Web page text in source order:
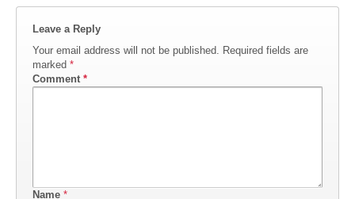
Leave a Reply
Your email address will not be published. Required fields are
marked *
Comment *
Name *